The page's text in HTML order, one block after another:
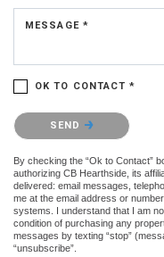
MESSAGE *
OK TO CONTACT *
Please confirm that you are
SEND
By checking the “Ok to Contact”
authorizing CB Hearthside, its
delivered: email messages,
me at the email address or
systems. I understand that I am
condition of purchasing any
messages by texting “stop”
“unsubscribe”.